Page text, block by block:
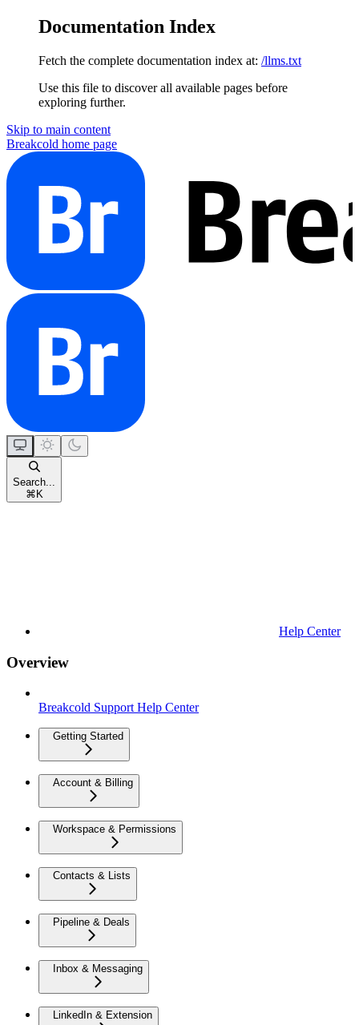
Documentation Index
Fetch the complete documentation index at: /llms.txt
Use this file to discover all available pages before
exploring further.
Skip to main content
Breakcold home page
Search...
⌘ K
Help Center
Overview
Breakcold Support Help Center
Getting Started
Account & Billing
Workspace & Permissions
Contacts & Lists
Pipeline & Deals
Inbox & Messaging
LinkedIn & Extension